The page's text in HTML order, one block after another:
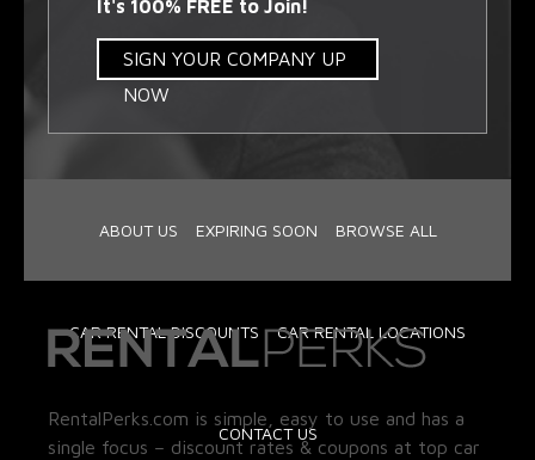
It's 100% FREE to Join!
SIGN YOUR COMPANY UP
NOW
ABOUT US EXPIRING SOON BROWSE ALL
CAR RENTAL DISCOUNTS CAR RENTAL LOCATIONS
CONTACT US
RentalPerks.com is simple, easy to use and has a
single focus – discount rates & coupons at top car